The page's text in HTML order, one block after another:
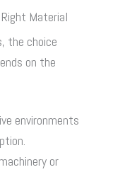
Material
the choice
on the
environments
or